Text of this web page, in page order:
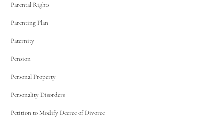
Parental Rights
Parenting Plan
Paternity
Pension
Personal Property
Personality Disorders
Petition to Modify Decree of Divorce